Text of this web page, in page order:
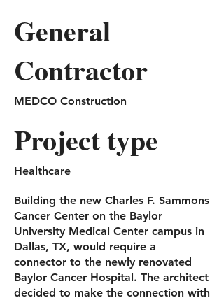
General
Contractor
MEDCO Construction
Project type
Healthcare
Building the new Charles F. Sammons
Cancer Center on the Baylor
University Medical Center campus in
Dallas, TX, would require a
connector to the newly renovated
Baylor Cancer Hospital. The architect
decided to make the connection with